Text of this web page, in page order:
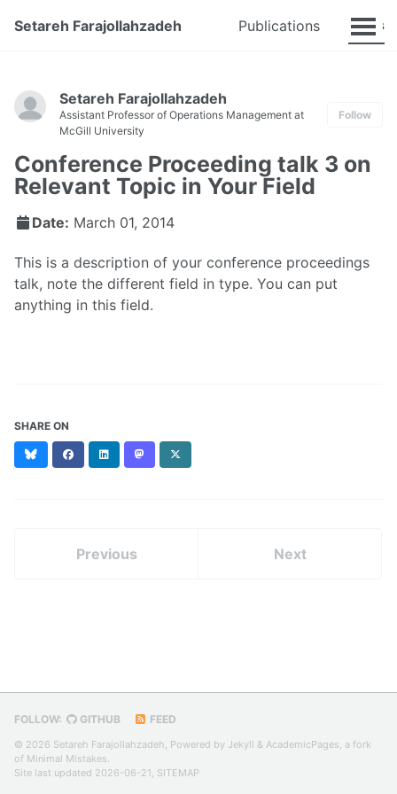
Setareh Farajollahzadeh Publications Talks
Setareh Farajollahzadeh
Assistant Professor of Operations Management at
McGill University
Follow
Conference Proceeding talk 3 on
Relevant Topic in Your Field
Date: March 01, 2014
This is a description of your conference proceedings
talk, note the different field in type. You can put
anything in this field.
SHARE ON
BlueskyFacebookLinkedIn Mastodon
(formerly
Previous Next
FOLLOW: GITHUB FEED
© 2026 Setareh Farajollahzadeh, Powered by Jekyll & AcademicPages, a fork
of Minimal Mistakes.
Site last updated 2026-06-21, SITEMAP